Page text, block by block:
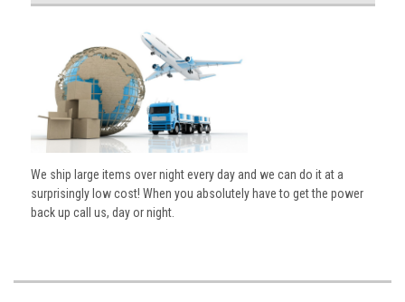
We ship large items over night every day and we can do it at a
surprisingly low cost! When you absolutely have to get the power
back up call us, day or night.